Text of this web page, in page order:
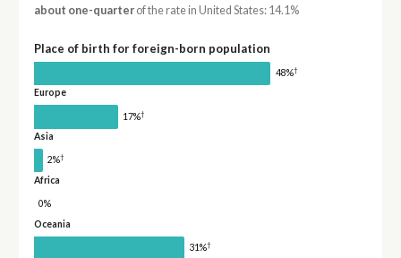
about one-quarterof the rate in United States: 14.1%
Place of birth for foreign-born population
48%†
Europe
17%†
Asia
2%†
Africa
0%
Oceania
31%†